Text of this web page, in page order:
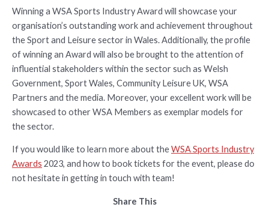
Winning a WSA Sports Industry Award will showcase your
organisation’s outstanding work and achievement throughout
the Sport and Leisure sector in Wales. Additionally, the profile
of winning an Award will also be brought to the attention of
influential stakeholders within the sector such as Welsh
Government, Sport Wales, Community Leisure UK, WSA
Partners and the media. Moreover, your excellent work will be
showcased to other WSA Members as exemplar models for
the sector.
If you would like to learn more about theWSA Sports Industry
Awards 2023, and how to book tickets for the event, please do
not hesitate in getting in touch with team!
Share This